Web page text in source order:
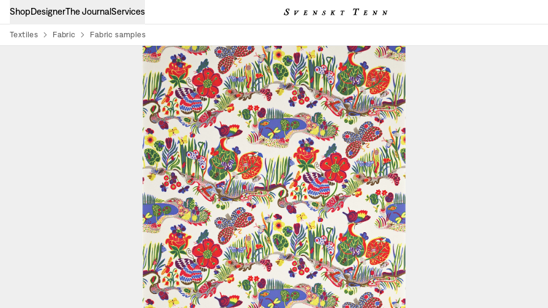
ShopDesignerThe JournalServices
Textiles Fabric Fabric samples